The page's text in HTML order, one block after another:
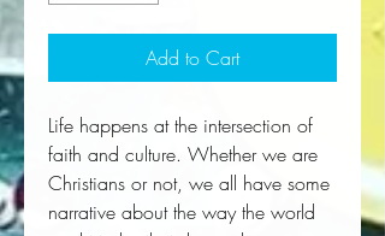
Add to Cart
Life happens at the intersection of
faith and culture. Whether we are
Christians or not, we all have some
narrative about the way the world